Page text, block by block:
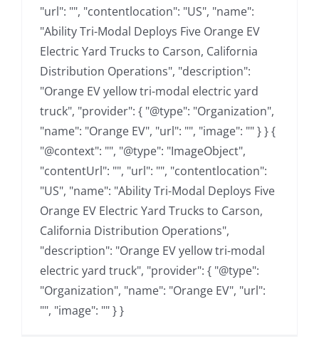
"url": "", "contentlocation": "US", "name":
"Ability Tri-Modal Deploys Five Orange EV
Electric Yard Trucks to Carson, California
Distribution Operations", "description":
"Orange EV yellow tri-modal electric yard
truck", "provider": { "@type": "Organization",
"name": "Orange EV", "url": "", "image": "" } } {
"@context": "", "@type": "ImageObject",
"contentUrl": "", "url": "", "contentlocation":
"US", "name": "Ability Tri-Modal Deploys Five
Orange EV Electric Yard Trucks to Carson,
California Distribution Operations",
"description": "Orange EV yellow tri-modal
electric yard truck", "provider": { "@type":
"Organization", "name": "Orange EV", "url":
"", "image": "" } }